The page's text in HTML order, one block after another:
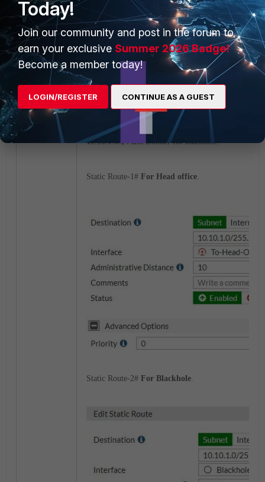
3) Create 2 static routes (Network-->Static Routes)
10.10.1.0/24 and another for blackhole.
Static Route-1# For Head office.
Static Route-2# For Blackhole
Today!
Join our community and post in the forum to
earn your exclusive Summer 2026 Badge!
Become a member today!
LOGIN/REGISTER CONTINUE AS A GUEST